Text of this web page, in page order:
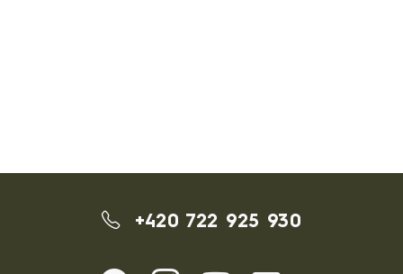
+420 722 925 930